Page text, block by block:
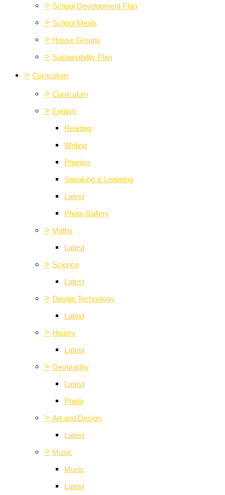
> School Development Plan
> School Meals
> House Groups
> Sustainability Plan
> Curriculum
> Curriculum
> English
Reading
Writing
Phonics
Speaking & Listening
Latest
Photo Gallery
> Maths
Latest
> Science
Latest
> Design Technology
Latest
> History
Latest
> Geography
Latest
Photo
> Art and Design
Latest
> Music
Music
Latest